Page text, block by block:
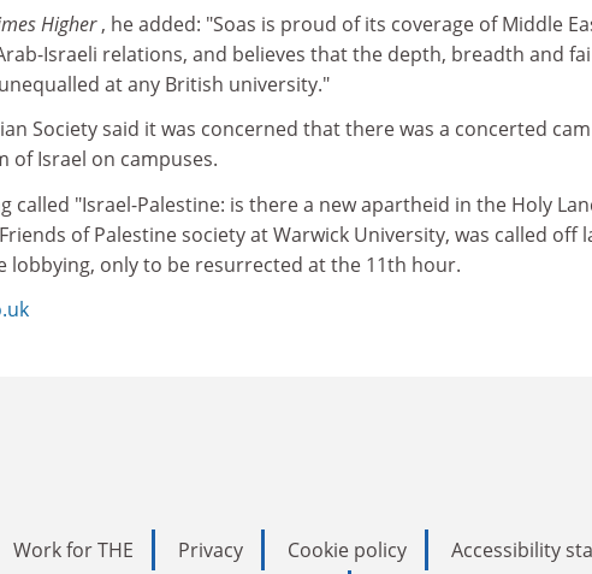
Higher, he added: "Soas is proud of its coverage of Middle
Israeli relations, and believes that the depth, breadth and
at any British university."
Society said it was concerned that there was a concerted
of Israel on campuses.
called "Israel-Palestine: is there a new apartheid in the Holy
of Palestine society at Warwick University, was called off
lobbying, only to be resurrected at the 11th hour.
Work for THE Privacy Cookie policy
Accessibility